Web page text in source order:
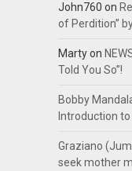
John760 on
of Perdition”
Martyon
Told You So”!
Bobby
Introduction to
Graziano
seek mother